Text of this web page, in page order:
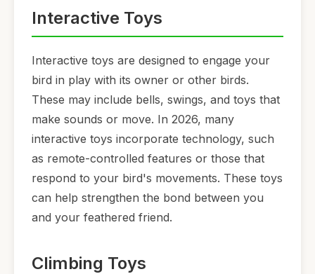
Interactive Toys
Interactive toys are designed to engage your
bird in play with its owner or other birds.
These may include bells, swings, and toys that
make sounds or move. In 2026, many
interactive toys incorporate technology, such
as remote-controlled features or those that
respond to your bird's movements. These toys
can help strengthen the bond between you
and your feathered friend.
Climbing Toys